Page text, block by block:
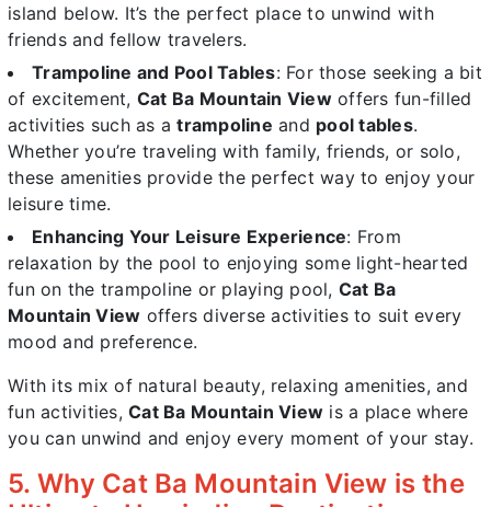
island below. It’s the perfect place to unwind with
friends and fellow travelers.
Trampoline and Pool Tables: For those seeking a bit
of excitement, Cat Ba Mountain Viewoffers fun-filled
activities such as atrampoline and pool tables.
Whether you’re traveling with family, friends, or solo,
these amenities provide the perfect way to enjoy your
leisure time.
Enhancing Your Leisure Experience: From
relaxation by the pool to enjoying some light-hearted
fun on the trampoline or playing pool, Cat Ba
Mountain View offers diverse activities to suit every
mood and preference.
With its mix of natural beauty, relaxing amenities, and
fun activities, Cat Ba Mountain View is a place where
you can unwind and enjoy every moment of your stay.
5. Why Cat Ba Mountain View is the